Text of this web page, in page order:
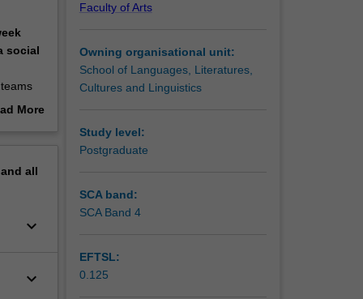
social
More
all
keyboard_arrow_down
keyboard_arrow_down
Faculty of Arts
Owning organisational unit:
School of Languages, Literatures,
Cultures and Linguistics
Study level:
Postgraduate
SCA band:
SCA Band 4
EFTSL:
0.125